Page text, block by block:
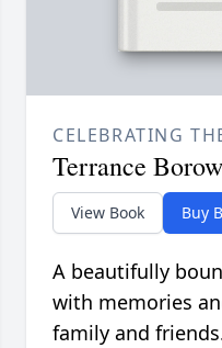
CELEBRATING
Terrance
View Book Buy
A beautifully
with memories
family and